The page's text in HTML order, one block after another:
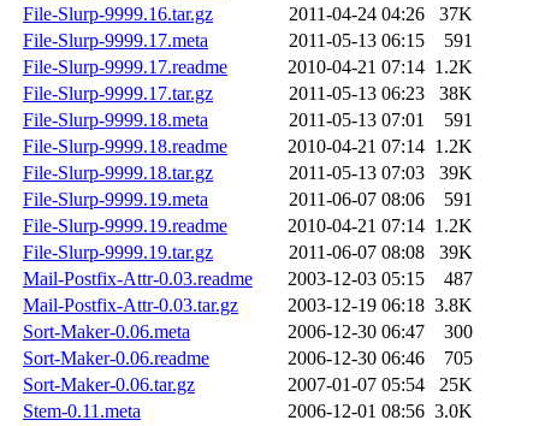
File-Slurp-9999.16.tar.gz
2011-04-24 04:26
37K
File-Slurp-9999.17.meta
2011-05-13 06:15
591
File-Slurp-9999.17.readme
2010-04-21 07:14 1.2K
File-Slurp-9999.17.tar.gz
2011-05-13 06:23
38K
File-Slurp-9999.18.meta
2011-05-13 07:01
591
File-Slurp-9999.18.readme
2010-04-21 07:14 1.2K
File-Slurp-9999.18.tar.gz
2011-05-13 07:03
39K
File-Slurp-9999.19.meta
2011-06-07 08:06
591
File-Slurp-9999.19.readme
2010-04-21 07:14 1.2K
File-Slurp-9999.19.tar.gz
2011-06-07 08:08
39K
Mail-Postfix-Attr-0.03.readme
2003-12-03 05:15
487
Mail-Postfix-Attr-0.03.tar.gz
2003-12-19 06:18 3.8K
Sort-Maker-0.06.meta
2006-12-30 06:47
300
Sort-Maker-0.06.readme
2006-12-30 06:46
705
Sort-Maker-0.06.tar.gz
2007-01-07 05:54
25K
Stem-0.11.meta
2006-12-01 08:56 3.0K